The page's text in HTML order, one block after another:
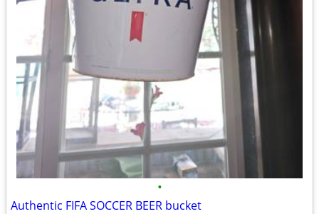
•
Authentic FIFA SOCCER BEER bucket